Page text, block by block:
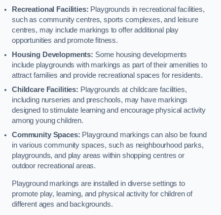
Recreational Facilities: Playgrounds in recreational facilities,
such as community centres, sports complexes, and leisure
centres, may include markings to offer additional play
opportunities and promote fitness.
Housing Developments: Some housing developments
include playgrounds with markings as part of their amenities to
attract families and provide recreational spaces for residents.
Childcare Facilities: Playgrounds at childcare facilities,
including nurseries and preschools, may have markings
designed to stimulate learning and encourage physical activity
among young children.
Community Spaces: Playground markings can also be found
in various community spaces, such as neighbourhood parks,
playgrounds, and play areas within shopping centres or
outdoor recreational areas.
Playground markings are installed in diverse settings to
promote play, learning, and physical activity for children of
different ages and backgrounds.